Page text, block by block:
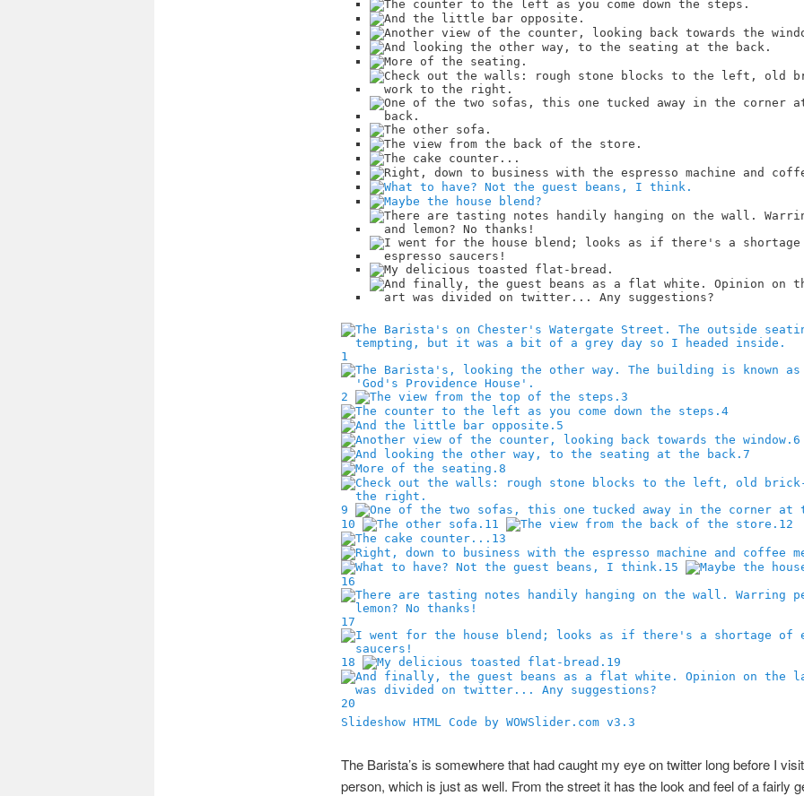
1
2
3
4
5
6
7
8
9
10
11
12
13
15
16
17
18 19
20
Slideshow HTML Code by WOWSlider.com v3.3
The Barista’s is somewhere that had caught my eye on twitter long before I
person, which is just as well. From the street it has the look and feel of a fairly